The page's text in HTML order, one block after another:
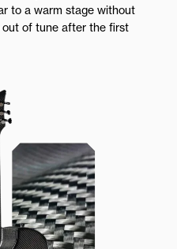
to a warm stage without
of tune after the first